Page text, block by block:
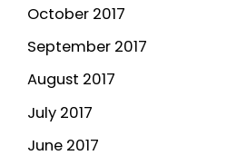
October 2017
September 2017
August 2017
July 2017
June 2017